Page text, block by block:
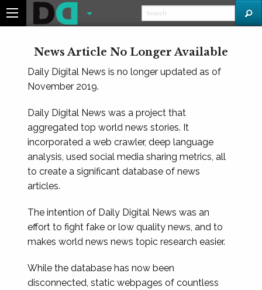
News Article No Longer Available
Daily Digital News is no longer updated as of
November 2019.
Daily Digital News was a project that
aggregated top world news stories. It
incorporated a web crawler, deep language
analysis, used social media sharing metrics, all
to create a significant database of news
articles.
The intention of Daily Digital News was an
effort to fight fake or low quality news, and to
makes world news news topic research easier.
While the database has now been
disconnected, static webpages of countless